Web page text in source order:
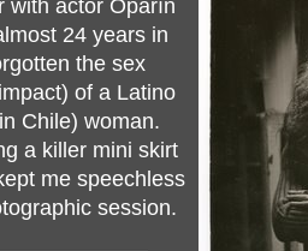
with actor Oparín
24 years in
the sex
of a Latino
Chile) woman.
a killer mini skirt
me speechless
session.